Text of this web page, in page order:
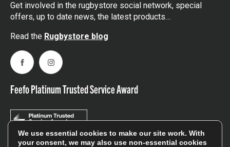
Get involved in the rugbystore social network, special
offers, up to date news, the latest products…
Read the Rugbystore blog
FacebookInstagram
Feefo Platinum Trusted Service Award
We use essential cookies to make our site work. With
your consent, we may also use non-essential cookies